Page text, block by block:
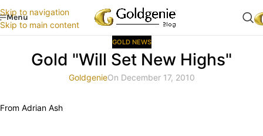
Skip to navigation
Skip to main content
Menu
GOLD NEWS
Gold "Will Set New Highs"
GoldgenieOn December 17, 2010
From Adrian Ash